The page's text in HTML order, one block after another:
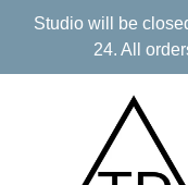
Studio will be
24. All